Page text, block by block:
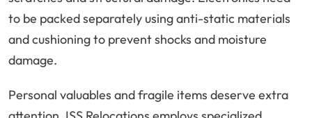
to be packed separately using anti-static materials
and cushioning to prevent shocks and moisture
damage.
Personal valuables and fragile items deserve extra